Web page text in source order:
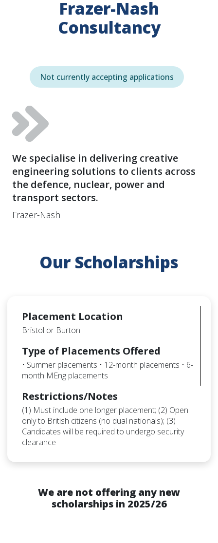
Frazer-Nash
Consultancy
Not currently accepting applications
We specialise in delivering creative
engineering solutions to clients across
the defence, nuclear, power and
transport sectors.
Frazer-Nash
Our Scholarships
Placement Location
Bristol or Burton
Type of Placements Offered
• Summer placements • 12-month placements • 6-
month MEng placements
Restrictions/Notes
(1) Must include one longer placement; (2) Open
only to British citizens (no dual nationals); (3)
Candidates will be required to undergo security
clearance
We are not offering any new
scholarships in 2025/26